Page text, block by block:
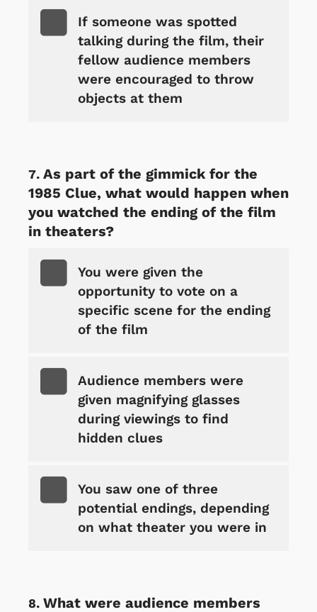
If someone was spotted
talking during the film, their
fellow audience members
were encouraged to throw
objects at them
As part of the gimmick for the
1985 Clue, what would happen when
you watched the ending of the film
in theaters?
You were given the
opportunity to vote on a
specific scene for the ending
of the film
Audience members were
given magnifying glasses
during viewings to find
hidden clues
You saw one of three
potential endings, depending
on what theater you were in
What were audience members